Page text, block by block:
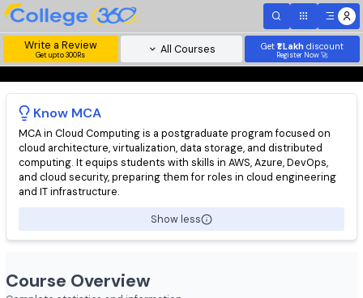
Write a Review
Get upto 300Rs All Courses Get₹1 Lakh
Register Now
Know MCA
MCA in Cloud Computing is a postgraduate program focused
cloud architecture, virtualization, data storage, and distributed
computing. It equips students with skills in AWS, Azure,
and cloud security, preparing them for roles in cloud
Show less